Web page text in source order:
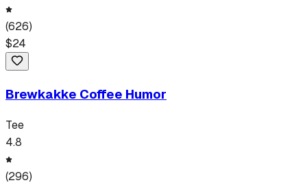
(626)
$24
Brewkakke Coffee Humor
Tee
4.8
(296)